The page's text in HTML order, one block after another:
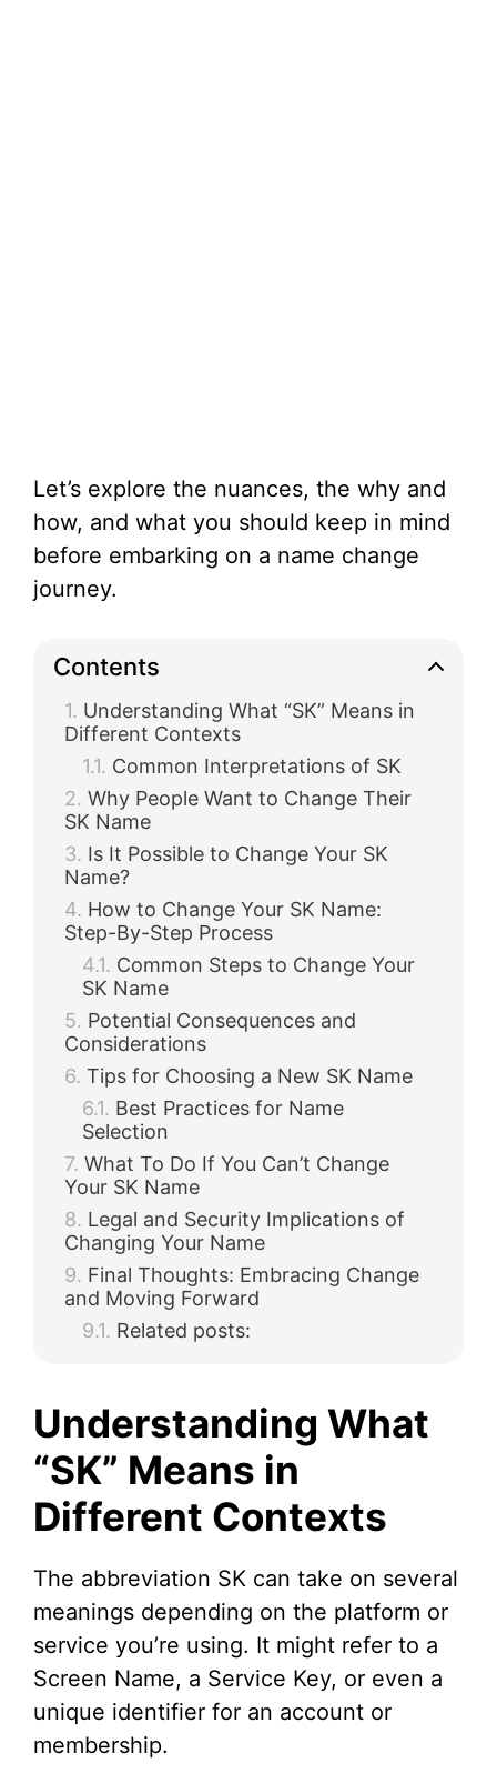
Let’s explore the nuances, the why and
how, and what you should keep in mind
before embarking on a name change
journey.
Contents
Understanding What “SK” Means in
Different Contexts
Common Interpretations of SK
Why People Want to Change Their
SK Name
Is It Possible to Change Your SK
Name?
How to Change Your SK Name:
Step-By-Step Process
Common Steps to Change Your
SK Name
Potential Consequences and
Considerations
Tips for Choosing a New SK Name
Best Practices for Name
Selection
What To Do If You Can’t Change
Your SK Name
Legal and Security Implications of
Changing Your Name
Final Thoughts: Embracing Change
and Moving Forward
Related posts:
Understanding What
“SK” Means in
Different Contexts
The abbreviation SK can take on several
meanings depending on the platform or
service you’re using. It might refer to a
Screen Name, a Service Key, or even a
unique identifier for an account or
membership.